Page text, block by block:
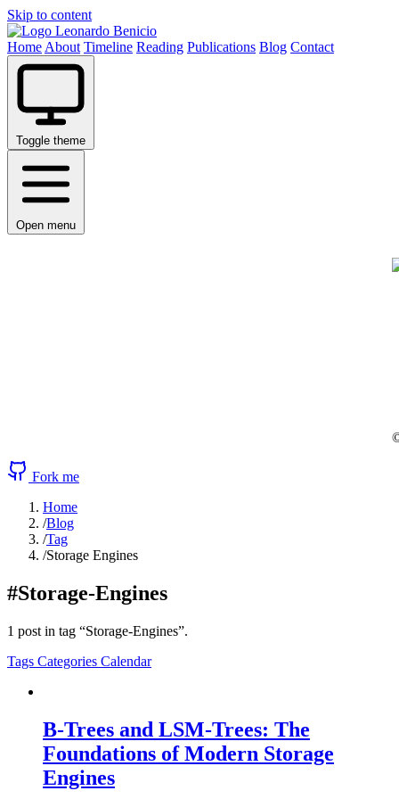
Skip to content
Leonardo Benicio
Home About Timeline Reading Publications Blog Contact
Toggle theme
Open menu
Fork me
Home
/Blog
/Tag
/Storage Engines
#Storage-Engines
1 post in tag “Storage-Engines”.
Tags Categories Calendar
B-Trees and LSM-Trees: The
Foundations of Modern Storage
Engines